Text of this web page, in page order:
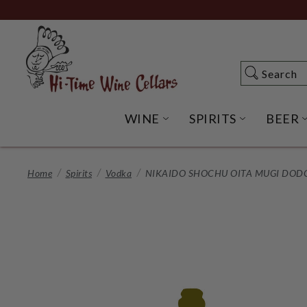
to
Content
Search
Search
WINE OPEN WINE
SPIRITS OPENBEER
Home Spirits Vodka NIKAIDO SHOCHU OITA MUGI